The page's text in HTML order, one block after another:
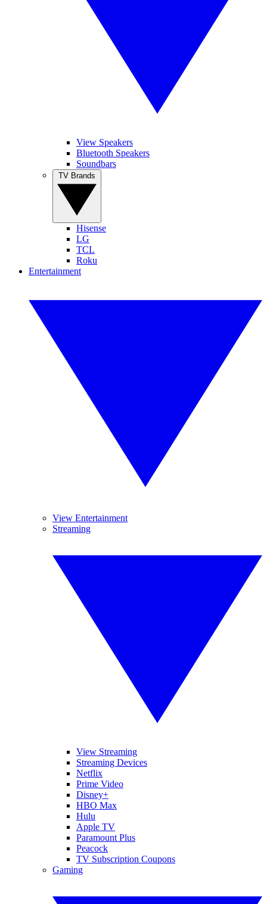
View Speakers
Bluetooth Speakers
Soundbars
Hisense
LG
TCL
Roku
Entertainment
View Entertainment
Streaming
View Streaming
Streaming Devices
Netflix
Prime Video
Disney+
HBO Max
Hulu
Apple TV
Paramount Plus
Peacock
TV Subscription Coupons
Gaming